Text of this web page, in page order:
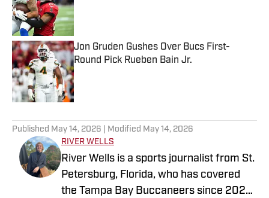
Published by on Invalid Date
Jon Gruden Gushes Over Bucs First-
Round Pick Rueben Bain Jr.
Published by on Invalid Date
Published May 14, 2026 | Modified May 14, 2026
RIVER WELLS
River Wells is a sports journalist from St.
Petersburg, Florida, who has covered
the Tampa Bay Buccaneers since 2023.